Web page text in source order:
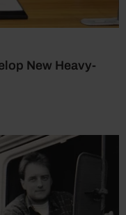
New Heavy-